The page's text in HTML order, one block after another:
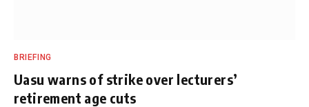
BRIEFING
Uasu warns of strike over lecturers’
retirement age cuts